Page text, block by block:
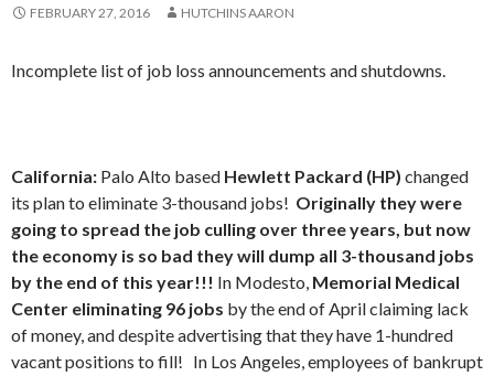
FEBRUARY 27, 2016 HUTCHINS AARON
Incomplete list of job loss announcements and shutdowns.
California: Palo Alto based Hewlett Packard (HP) changed
its plan to eliminate 3-thousand jobs! Originally they were
going to spread the job culling over three years, but now
the economy is so bad they will dump all 3-thousand jobs
by the end of this year!!! In Modesto, Memorial Medical
Center eliminating 96 jobs by the end of Aprilclaiming lack
of money, and despite advertising that they have 1-hundred
vacant positions to fill! In Los Angeles,employees of bankrupt